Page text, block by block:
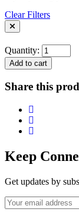
Clear Filters
Quantity:
Add to cart
Share this
Keep
Get updates by